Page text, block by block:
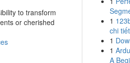
to transform
or cherished
1
chi
1
1
A